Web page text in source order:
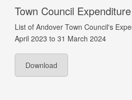
Town Council
List of Andover Town Council's
April 2023 to 31 March 2024
Download